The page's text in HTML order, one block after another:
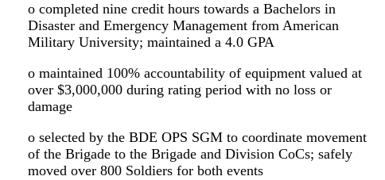
o completed nine credit hours towards a Bachelors in
Disaster and Emergency Management from American
Military University; maintained a 4.0 GPA
o maintained 100% accountability of equipment valued at
over $3,000,000 during rating period with no loss or
damage
o selected by the BDE OPS SGM to coordinate movement
of the Brigade to the Brigade and Division CoCs; safely
moved over 800 Soldiers for both events